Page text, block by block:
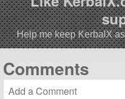
Help me keep KerbalX
Comments